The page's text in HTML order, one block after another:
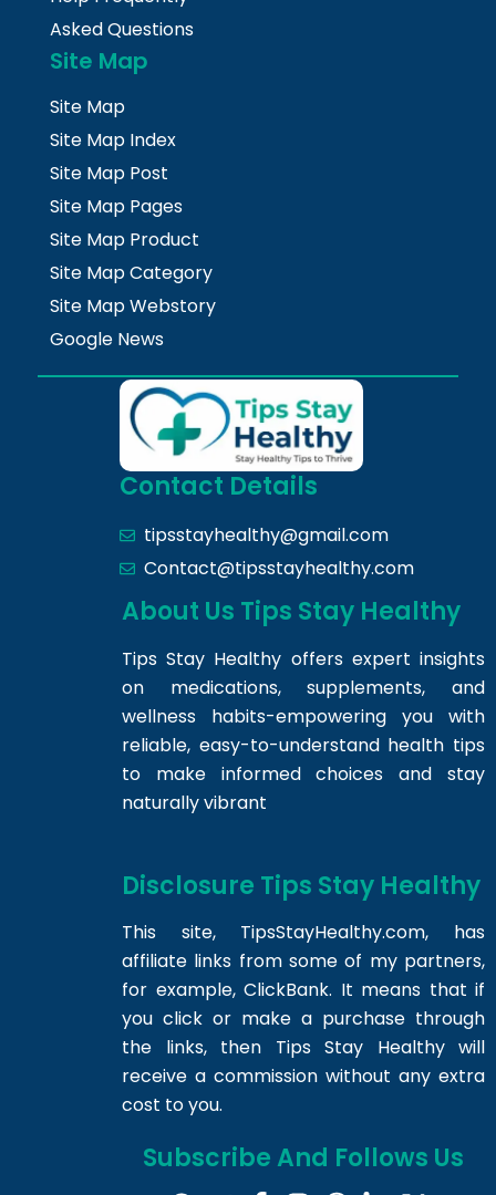
Asked Questions
Site Map
Site Map
Site Map Index
Site Map Post
Site Map Pages
Site Map Product
Site Map Category
Site Map Webstory
Google News
Contact Details
tipsstayhealthy@gmail.com
Contact@tipsstayhealthy.com
About Us Tips Stay Healthy
Tips Stay Healthy offers expert insights
on medications, supplements, and
wellness habits-empowering you with
reliable, easy-to-understand health tips
to make informed choices and stay
naturally vibrant
Disclosure Tips Stay Healthy
This site, TipsStayHealthy.com, has
affiliate links from some of my partners,
for example, ClickBank. It means that if
you click or make a purchase through
the links, then Tips Stay Healthy will
receive a commission without any extra
cost to you.
Subscribe And Follows Us